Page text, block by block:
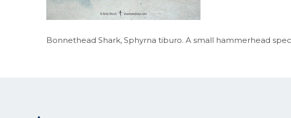
Bonnethead Shark, Sphyrna tiburo. A small hammerhead